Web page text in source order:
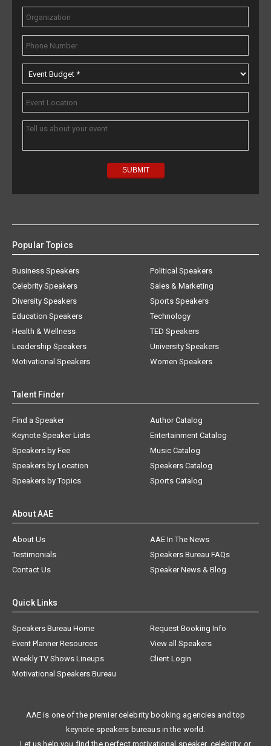
Popular Topics
Business Speakers
Celebrity Speakers
Diversity Speakers
Education Speakers
Health & Wellness
Leadership Speakers
Motivational Speakers
Political Speakers
Sales & Marketing
Sports Speakers
Technology
TED Speakers
University Speakers
Women Speakers
Talent Finder
Find a Speaker
Keynote Speaker Lists
Speakers by Fee
Speakers by Location
Speakers by Topics
Author Catalog
Entertainment Catalog
Music Catalog
Speakers Catalog
Sports Catalog
About AAE
About Us
AAE In The News
Testimonials
Speakers Bureau FAQs
Contact Us
Speaker News & Blog
Quick Links
Speakers Bureau Home
Request Booking Info
Event Planner Resources
View all Speakers
Weekly TV Shows Lineups
Client Login
Motivational Speakers Bureau
AAE is one of the premier celebrity booking agencies and top
keynote speakers bureaus in the world.
Let us help you find the perfect motivational speaker, celebrity, or